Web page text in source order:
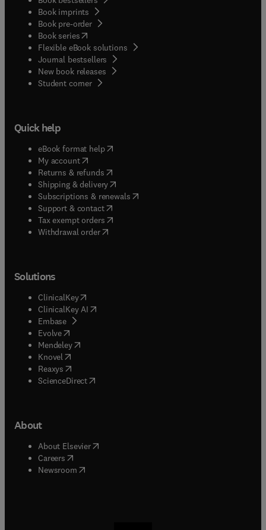
Book imprints
Book pre-order
Book series(opens in new tab/window
Flexible eBook solutions
Journal bestsellers
New book releases
Student corner( opens in new tab/window
Quick help
eBook format help( opens in new tab/window
My account( opens in new tab/window
Returns & refunds( opens in new tab/window
Shipping & delivery(opens in new tab/window
Subscriptions & renewals( opens in new tab/window
Support & contact( opens in new tab/window
Tax exempt orders( opens in new tab/window
Withdrawal order
Solutions
ClinicalKey(opens in new tab/window
ClinicalKey AI opens in new tab/window
Embase( opens in new tab/window
Evolve(opens in new tab/window
Mendeley( opens in new tab/window
Knovel (opens in new tab/window
Reaxys (opens in new tab/window
ScienceDirect(opens in new tab/window
About
About Elsevier( opens in new tab/window
Careers opens in new tab/window
Newsroom( opens in new tab/window